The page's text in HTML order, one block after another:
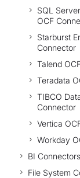
SQL
OCF
Starburst
Connector
Talend
Teradata
TIBCO
Connector
Vertica
Workday
BI Connectors
File System